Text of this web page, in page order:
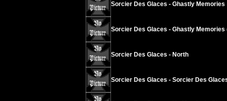
Sorcier Des Glaces - Ghastly Memories
Sorcier Des Glaces - Ghastly Memories
Sorcier Des Glaces - North
Sorcier Des Glaces - Sorcier Des